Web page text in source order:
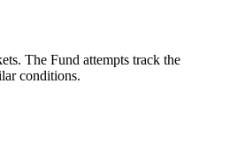
The Fund attempts track the
conditions.